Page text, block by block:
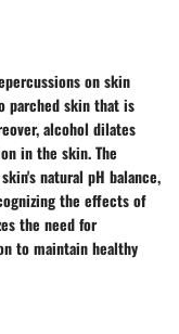
on skin
parched skin that is
alcohol dilates
in the skin. The
natural pH balance,
the effects of
the need for
to maintain healthy